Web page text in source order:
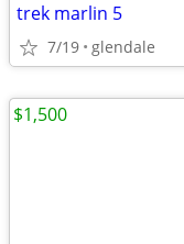
trek marlin 5
7/19 glendale
$1,500